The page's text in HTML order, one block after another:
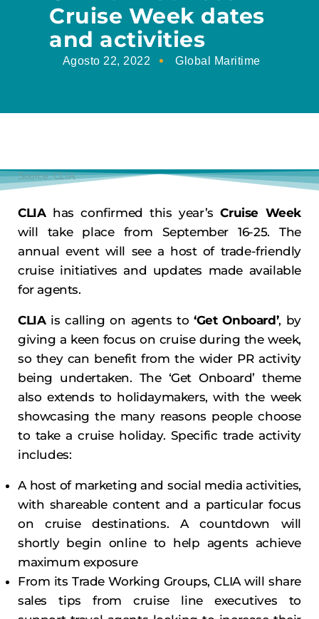
Cruise Week dates
and activities
Agosto 22, 2022 Global Maritime
Source: CLIA
CLIAhas confirmed this year’sCruise Week
will take place from September 16-25. The
annual event will see a host of trade-friendly
cruise initiatives and updates made available
for agents.
CLIAis calling on agents to‘Get Onboard’, by
giving a keen focus on cruise during the week,
so they can benefit from the wider PR activity
being undertaken. The ‘Get Onboard’ theme
also extends to holidaymakers, with the week
showcasing the many reasons people choose
to take a cruise holiday. Specific trade activity
includes:
A host of marketing and social media activities,
with shareable content and a particular focus
on cruise destinations. A countdown will
shortly begin online to help agents achieve
maximum exposure
From its Trade Working Groups, CLIA will share
sales tips from cruise line executives to